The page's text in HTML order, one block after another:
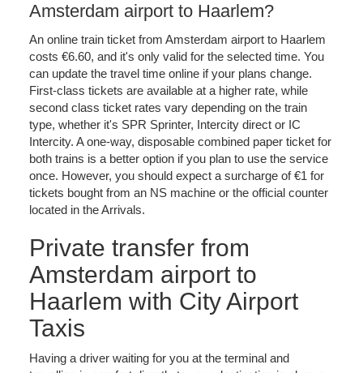
Amsterdam airport to Haarlem?
An online train ticket from Amsterdam airport to Haarlem
costs €6.60, and it's only valid for the selected time. You
can update the travel time online if your plans change.
First-class tickets are available at a higher rate, while
second class ticket rates vary depending on the train
type, whether it's SPR Sprinter, Intercity direct or IC
Intercity. A one-way, disposable combined paper ticket for
both trains is a better option if you plan to use the service
once. However, you should expect a surcharge of €1 for
tickets bought from an NS machine or the official counter
located in the Arrivals.
Private transfer from
Amsterdam airport to
Haarlem with City Airport
Taxis
Having a driver waiting for you at the terminal and